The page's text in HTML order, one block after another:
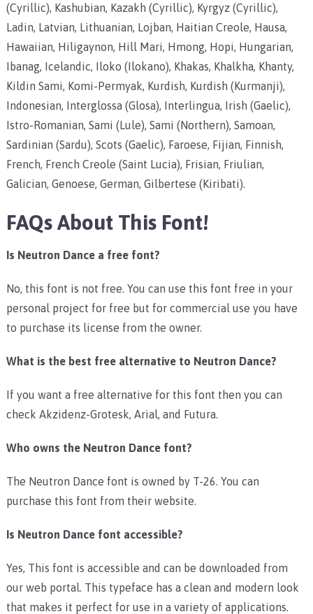
(Cyrillic), Kashubian, Kazakh (Cyrillic), Kyrgyz (Cyrillic),
Ladin, Latvian, Lithuanian, Lojban, Haitian Creole, Hausa,
Hawaiian, Hiligaynon, Hill Mari, Hmong, Hopi, Hungarian,
Ibanag, Icelandic, Iloko (Ilokano), Khakas, Khalkha, Khanty,
Kildin Sami, Komi-Permyak, Kurdish, Kurdish (Kurmanji),
Indonesian, Interglossa (Glosa), Interlingua, Irish (Gaelic),
Istro-Romanian, Sami (Lule), Sami (Northern), Samoan,
Sardinian (Sardu), Scots (Gaelic), Faroese, Fijian, Finnish,
French, French Creole (Saint Lucia), Frisian, Friulian,
Galician, Genoese, German, Gilbertese (Kiribati).
FAQs About This Font!
Is Neutron Dance a free font?
No, this font is not free. You can use this font free in your
personal project for free but for commercial use you have
to purchase its license from the owner.
What is the best free alternative to Neutron Dance?
If you want a free alternative for this font then you can
check Akzidenz-Grotesk, Arial, and Futura.
Who owns the Neutron Dance font?
The Neutron Dance font is owned by T-26. You can
purchase this font from their website.
Is Neutron Dance font accessible?
Yes, This font is accessible and can be downloaded from
our web portal. This typeface has a clean and modern look
that makes it perfect for use in a variety of applications.